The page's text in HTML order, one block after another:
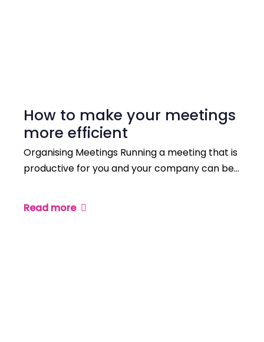
How to make your meetings
more efficient
Organising Meetings Running a meeting that is
productive for you and your company can be…
Read more